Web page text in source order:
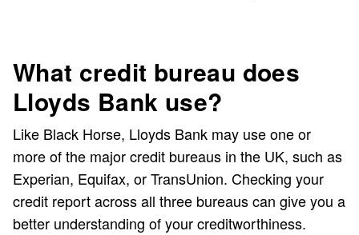
What credit bureau does
Lloyds Bank use?
Like Black Horse, Lloyds Bank may use one or
more of the major credit bureaus in the UK, such as
Experian, Equifax, or TransUnion. Checking your
credit report across all three bureaus can give you a
better understanding of your creditworthiness.